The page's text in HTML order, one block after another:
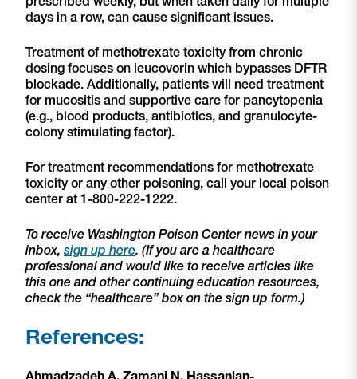
days in a row, can cause significant issues.
Treatment of methotrexate toxicity from chronic
dosing focuses on leucovorin which bypasses DFTR
blockade. Additionally, patients will need treatment
for mucositis and supportive care for pancytopenia
(e.g., blood products, antibiotics, and granulocyte-
colony stimulating factor).
For treatment recommendations for methotrexate
toxicity or any other poisoning, call your local poison
center at 1-800-222-1222.
To receive Washington Poison Center news in your
inbox,sign up here. (If you are a healthcare
professional and would like to receive articles like
this one and other continuing education resources,
check the “healthcare” box on the sign up form.)
References:
Ahmadzadeh A, Zamani N, Hassanian-